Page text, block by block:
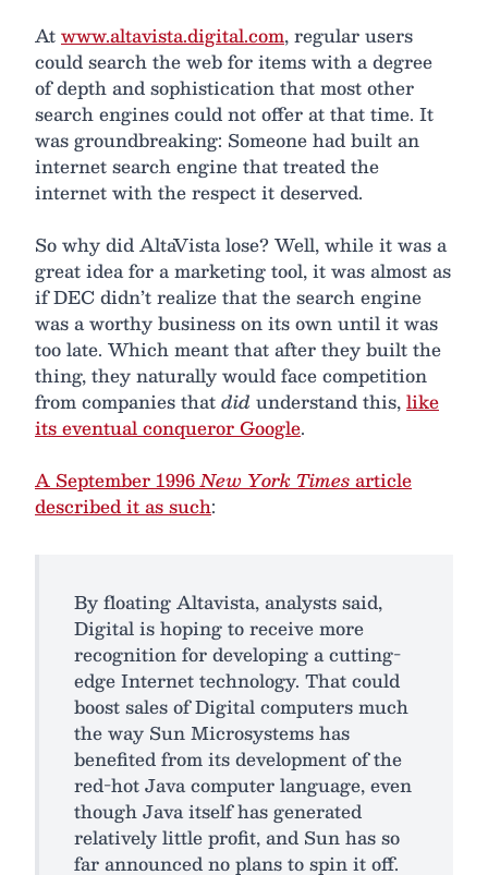
Atwww.altavista.digital.com, regular users
could search the web for items with a degree
of depth and sophistication that most other
search engines could not offer at that time. It
was groundbreaking: Someone had built an
internet search engine that treated the
internet with the respect it deserved.
So why did AltaVista lose? Well, while it was a
great idea for a marketing tool, it was almost as
if DEC didn’t realize that the search engine
was a worthy business on its own until it was
too late. Which meant that after they built the
thing, they naturally would face competition
from companies thatdid understand this,like
its eventual conqueror Google.
A September 1996New York Timesarticle
described it as such:
By floating Altavista, analysts said,
Digital is hoping to receive more
recognition for developing a cutting-
edge Internet technology. That could
boost sales of Digital computers much
the way Sun Microsystems has
benefited from its development of the
red-hot Java computer language, even
though Java itself has generated
relatively little profit, and Sun has so
far announced no plans to spin it off.